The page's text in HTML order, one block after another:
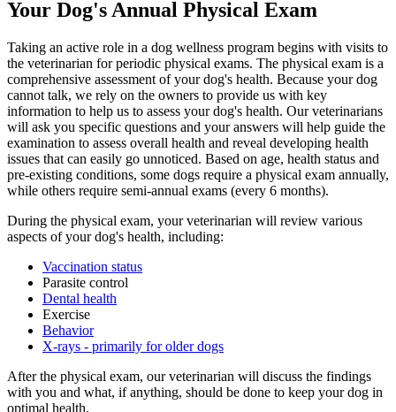
Your Dog's Annual Physical Exam
Taking an active role in a dog wellness program begins with visits to
the veterinarian for periodic physical exams. The physical exam is a
comprehensive assessment of your dog's health. Because your dog
cannot talk, we rely on the owners to provide us with key
information to help us to assess your dog's health. Our veterinarians
will ask you specific questions and your answers will help guide the
examination to assess overall health and reveal developing health
issues that can easily go unnoticed. Based on age, health status and
pre-existing conditions, some dogs require a physical exam annually,
while others require semi-annual exams (every 6 months).
During the physical exam, your veterinarian will review various
aspects of your dog's health, including:
Vaccination status
Parasite control
Dental health
Exercise
Behavior
X-rays - primarily for older dogs
After the physical exam, our veterinarian will discuss the findings
with you and what, if anything, should be done to keep your dog in
optimal health.